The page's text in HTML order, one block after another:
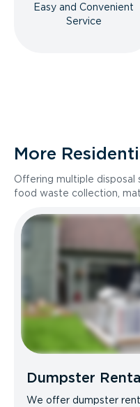
Easy and Convenient
Service
More
Offering multiple disposal
food waste collection,
Dumpster
We offer dumpster